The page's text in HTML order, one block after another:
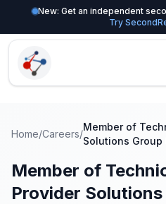
New: Get an independent
Try
Home/Careers/
Member of
Solutions Group
Member of
Provider